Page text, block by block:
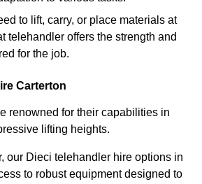
to lift, carry, or place materials at
telehandler offers the strength and
for the job.
Carterton
renowned for their capabilities in
lifting heights.
our Dieci telehandler hire options in
to robust equipment designed to